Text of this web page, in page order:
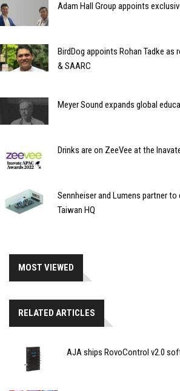
Adam Hall Group appoints
BirdDog appoints Rohan Tadke as
& SAARC
Meyer Sound expands global
Drinks are on ZeeVee at the
Sennheiser and Lumens partner
Taiwan HQ
MOST VIEWED
RELATED ARTICLES
AJA ships RovoControl v2.0